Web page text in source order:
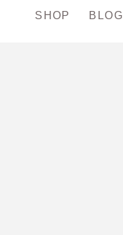
SHOP BLOG